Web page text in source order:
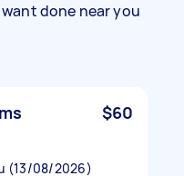
done near you
$60
(13/08/2026)